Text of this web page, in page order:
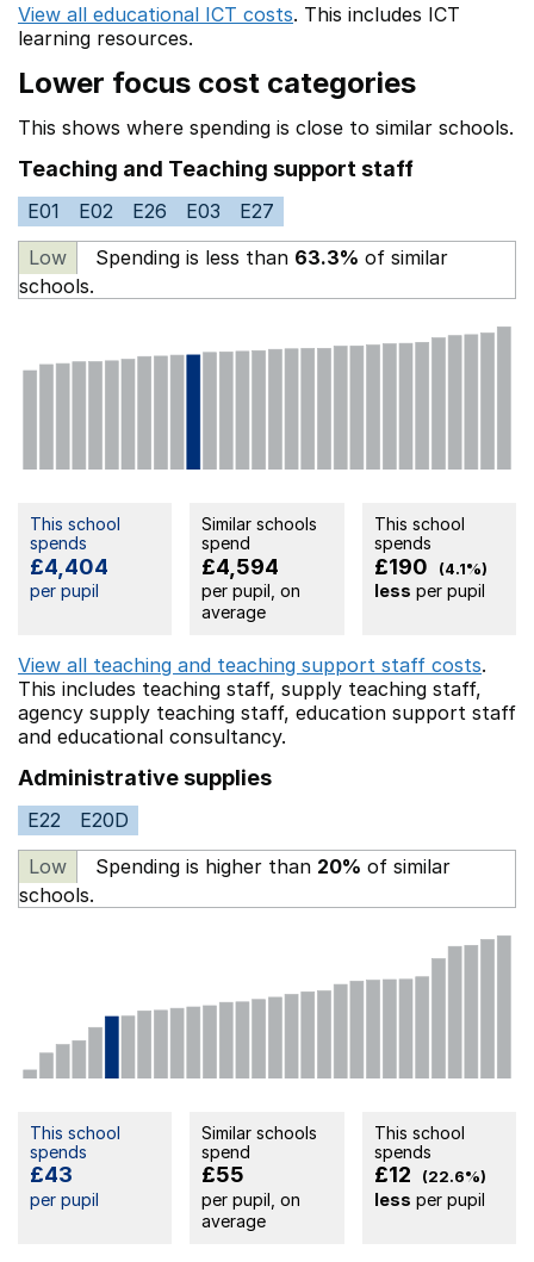
View all educational ICT costs. This includes ICT
learning resources.
Lower focus cost categories
This shows where spending is close to similar schools.
Teaching and Teaching support staff
E01 E02 E26 E03
E27
Low
Spending is less than 63.3% of similar
schools.
This school
spends
£4,404
per pupil
Similar schools
spend
£4,594
per pupil, on
average
This school
spends
£190 (4.1%)
less per pupil
View all teaching and teaching support staff costs.
This includes teaching staff, supply teaching staff,
agency supply teaching staff, education support staff
and educational consultancy.
Administrative supplies
E22
E20D
Low
Spending is higher than 20% of similar
schools.
This school
spends
£43
per pupil
Similar schools
spend
£55
per pupil, on
average
This school
spends
£12 (22.6%)
less per pupil